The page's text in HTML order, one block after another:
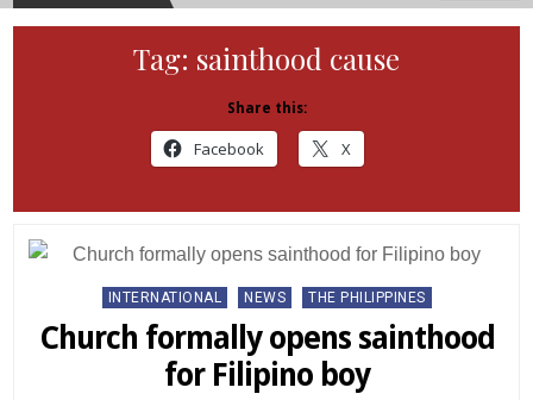
Tag: sainthood cause
Share this:
Facebook X
Posted
INTERNATIONAL NEWS THE PHILIPPINES
Church formally opens sainthood
for Filipino boy